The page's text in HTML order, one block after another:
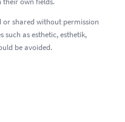
shared without permission
such as esthetic, esthetik,
be avoided.